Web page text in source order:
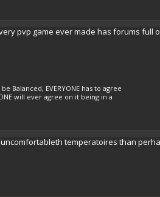
pvp game ever made has forums
Balanced, EVERYONE has to agree
will ever agree on it being in a
temperatoires than